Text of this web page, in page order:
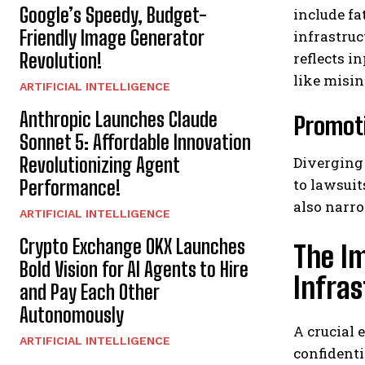
Google’s Speedy, Budget-
Friendly Image Generator
Revolution!
ARTIFICIAL INTELLIGENCE
Anthropic Launches Claude
Sonnet 5: Affordable Innovation
Revolutionizing Agent
Performance!
ARTIFICIAL INTELLIGENCE
Crypto Exchange OKX Launches
Bold Vision for AI Agents to Hire
and Pay Each Other
Autonomously
ARTIFICIAL INTELLIGENCE
include
reflects
like
to
also
The
A crucial